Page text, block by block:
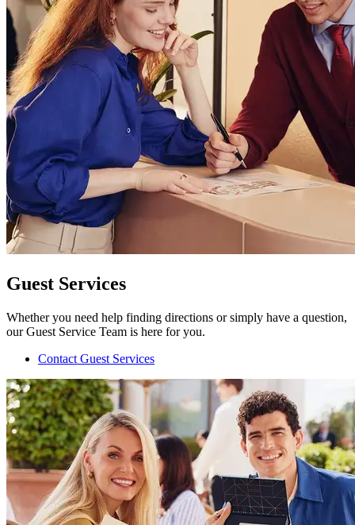
Guest Services
Whether you need help finding directions or simply have a question,
our Guest Service Team is here for you.
Contact Guest Services